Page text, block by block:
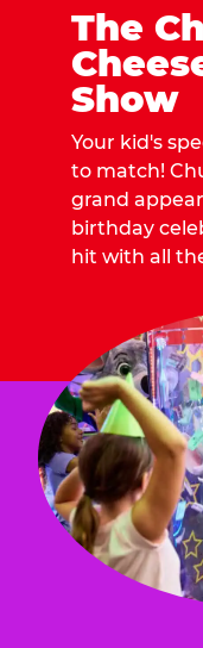
The
Show
Your kid's
to match!
grand
birthday
hit with all